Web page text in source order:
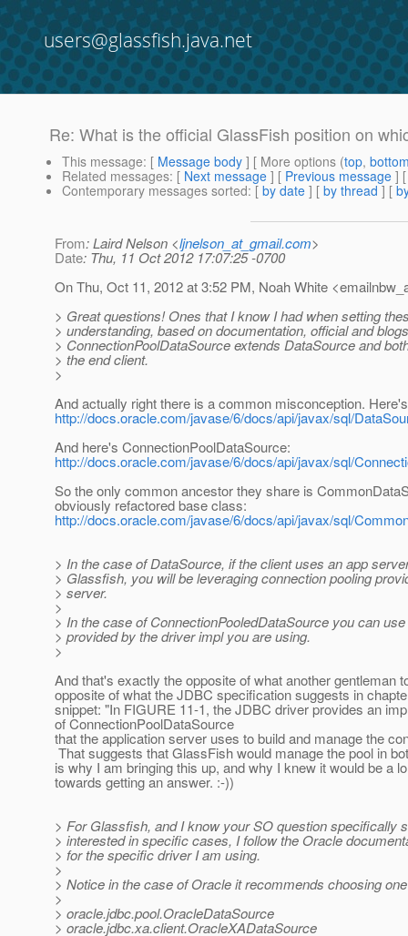
users@glassfish.java.net
Re: What is the official GlassFish position on
This message: [ Message body ] [ More options (top,
Related messages: [ Next message ] [ Previous message ]
Contemporary messages sorted: [ by date ] [ by thread ] [
From: Laird Nelson <ljnelson_at_gmail.com>
Date: Thu, 11 Oct 2012 17:07:25 -0700
On Thu, Oct 11, 2012 at 3:52 PM, Noah White
> Great questions! Ones that I know I had when setting
> understanding, based on documentation, official and
> ConnectionPoolDataSource extends DataSource and
> the end client.
>
And actually right there is a common misconception.
http://docs.oracle.com/javase/6/docs/api/javax/sql/
And here's ConnectionPoolDataSource:
http://docs.oracle.com/javase/6/docs/api/javax/sql/
So the only common ancestor they share is
obviously refactored base class:
http://docs.oracle.com/javase/6/docs/api/javax/sql/
> In the case of DataSource, if the client uses an app
> Glassfish, you will be leveraging connection pooling
> server.
>
> In the case of ConnectionPooledDataSource you can
> provided by the driver impl you are using.
>
And that's exactly the opposite of what another gentleman
opposite of what the JDBC specification suggests in
snippet: "In FIGURE 11-1, the JDBC driver provides an
of ConnectionPoolDataSource
that the application server uses to build and manage the
That suggests that GlassFish would manage the pool in
is why I am bringing this up, and why I knew it would be a
towards getting an answer. :-))
> For Glassfish, and I know your SO question specifically
> interested in specific cases, I follow the Oracle
> for the specific driver I am using.
>
> Notice in the case of Oracle it recommends choosing
>
> oracle.jdbc.pool.OracleDataSource
> oracle.jdbc.xa.client.OracleXADataSource